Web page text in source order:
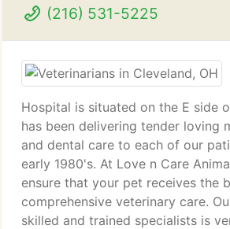
(216) 531-5225
Hospital is situated on the E side
has been delivering tender loving
and dental care to each of our
early 1980's. At Love n Care
ensure that your pet receives the
comprehensive veterinary care.
skilled and trained specialists is